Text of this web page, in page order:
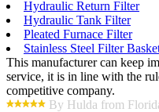
Hydraulic Return Filter
Hydraulic Tank Filter
Pleated Furnace Filter
Stainless Steel Filter
This manufacturer can keep
service, it is in line with the
competitive company.
By Hulda from